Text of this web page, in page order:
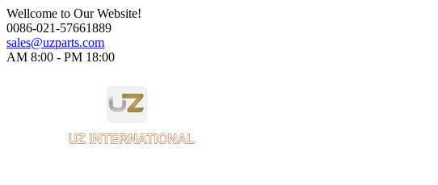
Wellcome to Our Website!
0086-021-57661889
sales@uzparts.com
AM 8:00 - PM 18:00​